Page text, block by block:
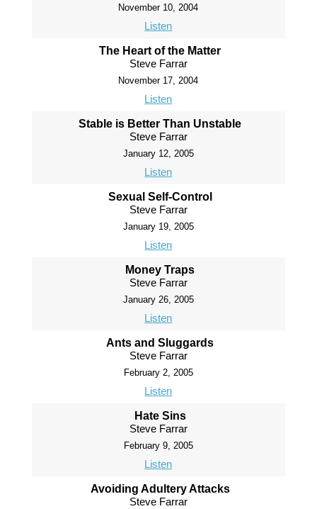
November 10, 2004
Listen
The Heart of the Matter
Steve Farrar
November 17, 2004
Listen
Stable is Better Than Unstable
Steve Farrar
January 12, 2005
Listen
Sexual Self-Control
Steve Farrar
January 19, 2005
Listen
Money Traps
Steve Farrar
January 26, 2005
Listen
Ants and Sluggards
Steve Farrar
February 2, 2005
Listen
Hate Sins
Steve Farrar
February 9, 2005
Listen
Avoiding Adultery Attacks
Steve Farrar